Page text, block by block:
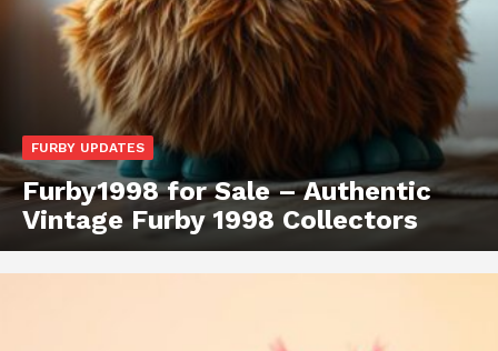
FURBY UPDATES
Furby1998 for Sale – Authentic
Vintage Furby 1998 Collectors